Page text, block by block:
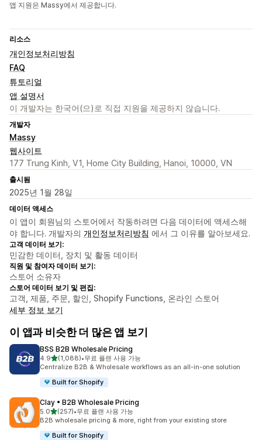
앱 지원은 Massy에서 제공합니다.
리소스
개인정보처리방침
FAQ
튜토리얼
앱 설명서
이 개발자는 한국어(으)로 직접 지원을 제공하지 않습니다.
개발자
Massy
웹사이트
177 Trung Kinh, V1, Home City Building, Hanoi, 10000, VN
출시됨
2025년 1월 28일
데이터 액세스
이 앱이 회원님의 스토어에서 작동하려면 다음 데이터에 액세스해
야 합니다. 개발자의 개인정보처리방침 에서 그 이유를 알아보세요.
고객 데이터 보기:
민감한 데이터, 장치 및 활동 데이터
직원 및 참여자 데이터 보기:
스토어 소유자
스토어 데이터 보기 및 편집:
고객, 제품, 주문, 할인, Shopify Functions, 온라인 스토어
세부 정보 보기
이 앱과 비슷한 더 많은 앱 보기
BSS B2B Wholesale Pricing
4.9별 5개 중
(1,088)
총 리뷰 1088개
•무료 플랜 사용 가능
Centralize B2B & Wholesale workflows as an all-in-one solution
Built for Shopify
Clay • B2B Wholesale Pricing
5.0별 5개 중
(257)
총 리뷰 257개
•무료 플랜 사용 가능
B2B wholesale pricing & more, right from your existing store
Built for Shopify